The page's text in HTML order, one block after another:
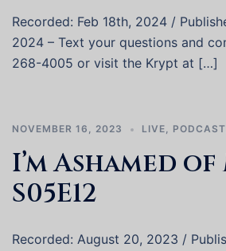
Recorded: Feb 18th, 2024 /
2024 – Text your questions and
268-4005 or visit the Krypt at […]
NOVEMBER 16, 2023 LIVE, PODCAST
I’m Ashamed
S05E12
Recorded: August 20, 2023 /